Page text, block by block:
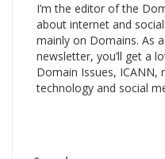
I’m the editor of the
about internet and
mainly on Domains. As
newsletter, you’ll get a
Domain Issues, ICANN,
technology and social